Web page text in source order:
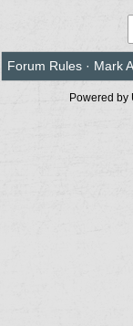
Forum Rules · Mark
Powered